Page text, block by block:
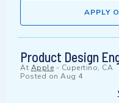
APPLY
Product Design
At Apple - Cupertino, CA
Posted on Aug 4